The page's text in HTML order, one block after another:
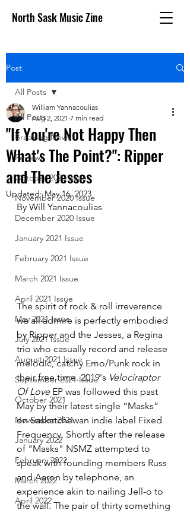
North Sask Music Zine
Post
All Posts
Breaking News
Reviews
October 2020 issue
November 2020 Issue
December 2020 Issue
January 2021 Issue
February 2021 Issue
March 2021 Issue
April 2021 Issue
May 2021 Issue
July 2021 Issue
August 2021 Issue
September 2021 Issue
October 2021
November 2021
January 2022
February 2022
March 2022
April 2022
All Posts
"If You're Not Happy Then
What's The Point?": Ripper
and The Jesses
William Yannacoulias
Aug 2, 2021 7 min read
Updated: May 16, 2023
By Will Yannacoulias
The spirit of rock & roll irreverence
we all admire is perfectly embodied
by Ripper and the Jesses, a Regina
trio who casually record and release
melodic, catchy Emo/Punk rock in
their free time. 2019's Velociraptor
Of Love EP was followed this past
May by their latest single “Masks”
on Saskatchewan indie label Fixed
Frequency. Shortly after the release
of "Masks" NSMZ attempted to
speak with founding members Russ
and Aaron by telephone, an
experience akin to nailing Jell-o to
the wall. The pair of thirty something